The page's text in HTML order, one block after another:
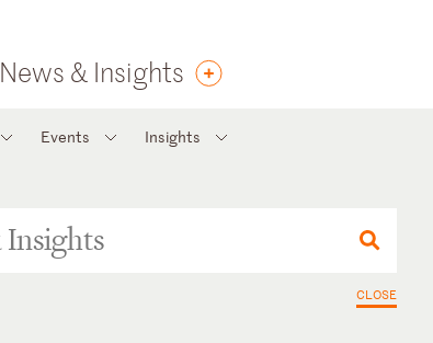
News & Insights
Events Insights
CLOSE